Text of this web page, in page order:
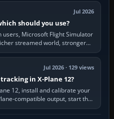
Jul 2026
should you use?
Microsoft Flight Simulator
streamed world, stronger
and…
Jul 2026 · 129 views
in X-Plane 12?
12, install and calibrate your
compatible output, start that